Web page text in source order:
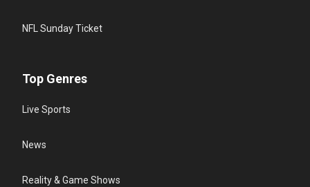
NFL Sunday Ticket
Top Genres
Live Sports
News
Reality & Game Shows